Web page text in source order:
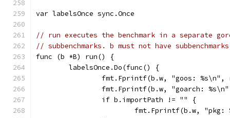
var labelsOnce sync.Once
// run executes the benchmark in a separate
// subbenchmarks. b must not have
func (b *B) run() {
	labelsOnce.Do(func() {
fmt.Fprintf(b.w, "goos: %s\n",
fmt.Fprintf(b.w, "goarch:
		if b.importPath != "" {
fmt.Fprintf(b.w,